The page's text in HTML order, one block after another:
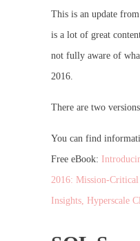
This is an update
is a lot of great
not fully aware of
2016.
There are two
You can find
Free eBook:
2016: Mission-
Insights, Hyperscale